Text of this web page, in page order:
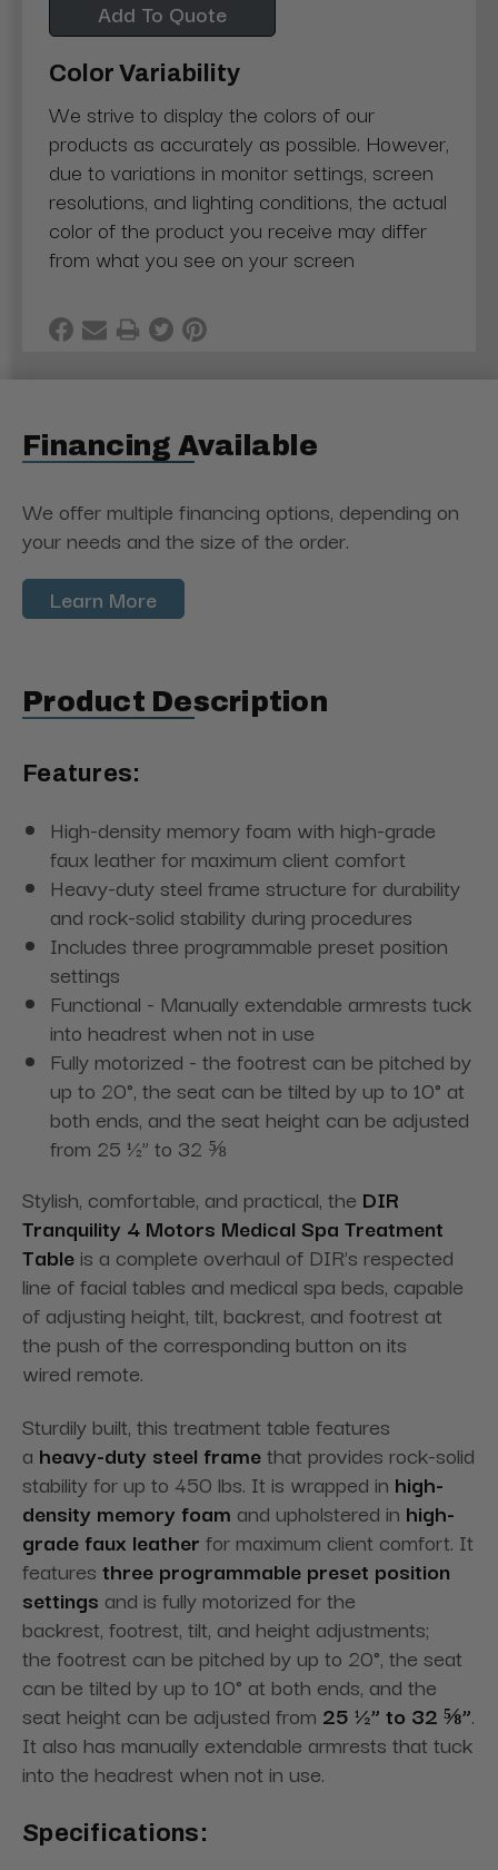
Add To Quote
Color Variability
We strive to display the colors of our
products as accurately as possible. However,
due to variations in monitor settings, screen
resolutions, and lighting conditions, the actual
color of the product you receive may differ
from what you see on your screen
Financing Available
We offer multiple financing options, depending on
your needs and the size of the order.
Learn More
Product Description
Features:
High-density memory foam with high-grade
faux leather for maximum client comfort
Heavy-duty steel frame structure for durability
and rock-solid stability during procedures
Includes three programmable preset position
settings
Functional - Manually extendable armrests tuck
into headrest when not in use
Fully motorized - the footrest can be pitched by
up to 20°, the seat can be tilted by up to 10° at
both ends, and the seat height can be adjusted
from 25 ½” to 32 ⅝
Stylish, comfortable, and practical, the DIR
Tranquility 4 Motors Medical Spa Treatment
Table is a complete overhaul of DIR’s respected
line of facial tables and medical spa beds, capable
of adjusting height, tilt, backrest, and footrest at
the push of the corresponding button on its
wired remote.
Sturdily built, this treatment table features
a heavy-duty steel framethat provides rock-solid
stability for up to 450 lbs. It is wrapped in high-
density memory foam and upholstered in high-
grade faux leather for maximum client comfort. It
features three programmable preset position
settings and is fully motorized for the
backrest, footrest, tilt, and height adjustments;
the footrest can be pitched by up to 20°, the seat
can be tilted by up to 10° at both ends, and the
seat height can be adjusted from 25 ½” to 32 ⅝”.
It also has manually extendable armrests that tuck
into the headrest when not in use.
Specifications: